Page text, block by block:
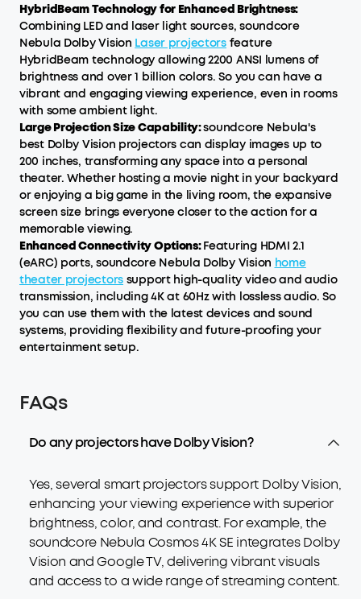
HybridBeam Technology for Enhanced Brightness:
Combining LED and laser light sources, soundcore
Nebula Dolby Vision Laser projectorsfeature
HybridBeam technology allowing 2200 ANSI lumens of
brightness and over 1 billion colors. So you can have a
vibrant and engaging viewing experience, even in rooms
with some ambient light.
Large Projection Size Capability:soundcore Nebula's
best Dolby Vision projectors can display images up to
200 inches, transforming any space into a personal
theater. Whether hosting a movie night in your backyard
or enjoying a big game in the living room, the expansive
screen size brings everyone closer to the action for a
memorable viewing.
Enhanced Connectivity Options:Featuring HDMI 2.1
(eARC) ports, soundcore Nebula Dolby Vision home
theater projectorssupport high-quality video and audio
transmission, including 4K at 60Hz with lossless audio. So
you can use them with the latest devices and sound
systems, providing flexibility and future-proofing your
entertainment setup.
FAQs
Do any projectors have Dolby Vision?
Yes, several smart projectors support Dolby Vision,
enhancing your viewing experience with superior
brightness, color, and contrast. For example, the
soundcore Nebula Cosmos 4K SE integrates Dolby
Vision and Google TV, delivering vibrant visuals
and access to a wide range of streaming content.